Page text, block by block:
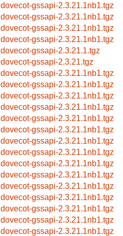
dovecot-gssapi-2.3.21.1nb1.tgz
dovecot-gssapi-2.3.21.1nb1.tgz
dovecot-gssapi-2.3.21.1nb1.tgz
dovecot-gssapi-2.3.21.1nb1.tgz
dovecot-gssapi-2.3.21.1.tgz
dovecot-gssapi-2.3.21.tgz
dovecot-gssapi-2.3.21.1nb1.tgz
dovecot-gssapi-2.3.21.1nb1.tgz
dovecot-gssapi-2.3.21.1nb1.tgz
dovecot-gssapi-2.3.21.1nb1.tgz
dovecot-gssapi-2.3.21.1nb1.tgz
dovecot-gssapi-2.3.21.1nb1.tgz
dovecot-gssapi-2.3.21.1nb1.tgz
dovecot-gssapi-2.3.21.1nb1.tgz
dovecot-gssapi-2.3.21.1nb1.tgz
dovecot-gssapi-2.3.21.1nb1.tgz
dovecot-gssapi-2.3.21.1nb1.tgz
dovecot-gssapi-2.3.21.1nb1.tgz
dovecot-gssapi-2.3.21.1nb1.tgz
dovecot-gssapi-2.3.21.1nb1.tgz
dovecot-gssapi-2.3.21.1nb1.tgz